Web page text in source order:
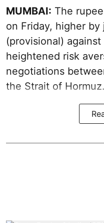
MUMBAI: The
on Friday, higher
(provisional)
heightened risk
negotiations
the Strait of Hormuz.